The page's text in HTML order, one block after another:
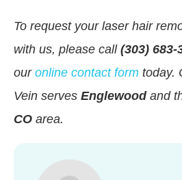
To request your laser hair
with us, please call(303) 683-
ouronline contact form today.
Vein serves Englewoodand
CO area.